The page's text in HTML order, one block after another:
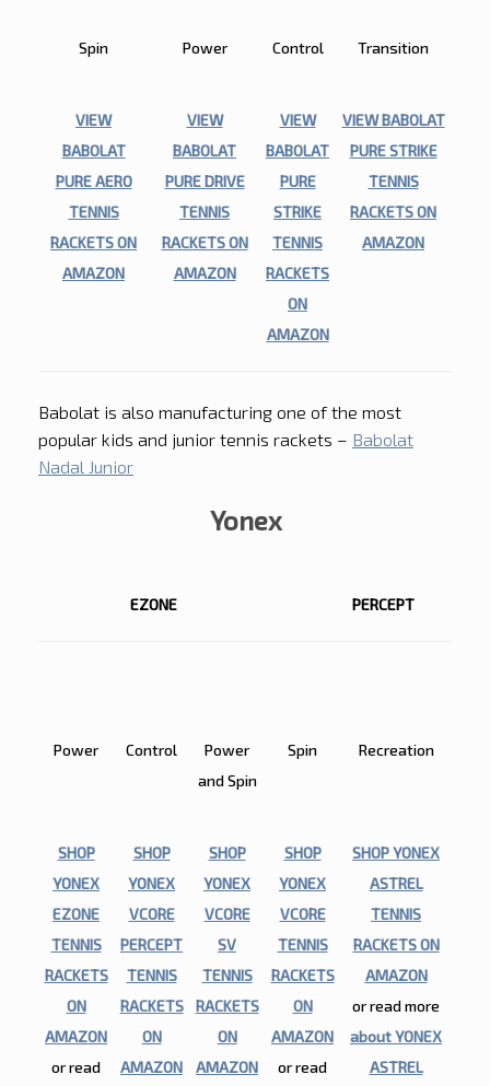
Spin Power Control Transition
VIEW
BABOLAT
PURE AERO
TENNIS
RACKETS ON
AMAZON
VIEW
BABOLAT
PURE DRIVE
TENNIS
RACKETS ON
AMAZON
VIEW
BABOLAT
PURE
STRIKE
TENNIS
RACKETS
ON
AMAZON
VIEW BABOLAT
PURE STRIKE
TENNIS
RACKETS ON
AMAZON
Babolat is also manufacturing one of the most
popular kids and junior tennis rackets – Babolat
Nadal Junior
Yonex
EZONE PERCEPT
Power Control
Power
and Spin
Spin Recreation
SHOP
YONEX
EZONE
TENNIS
RACKETS
ON
AMAZON
or read
SHOP
YONEX
VCORE
PERCEPT
TENNIS
RACKETS
ON
AMAZON
SHOP
YONEX
VCORE
SV
TENNIS
RACKETS
ON
AMAZON
SHOP
YONEX
VCORE
TENNIS
RACKETS
ON
AMAZON
or read
SHOP YONEX
ASTREL
TENNIS
RACKETS ON
AMAZON
or read more
about YONEX
ASTREL